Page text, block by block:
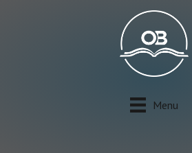
Menu